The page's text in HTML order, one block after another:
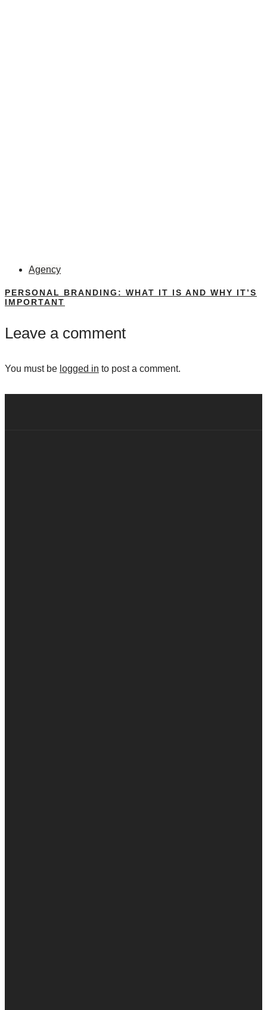
Agency
PERSONAL BRANDING: WHAT IT IS AND WHY IT’S
IMPORTANT
Leave a comment
You must be logged in to post a comment.